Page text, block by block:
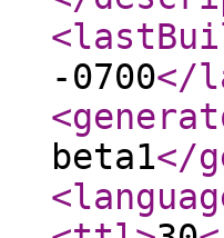
-0700</
beta1</